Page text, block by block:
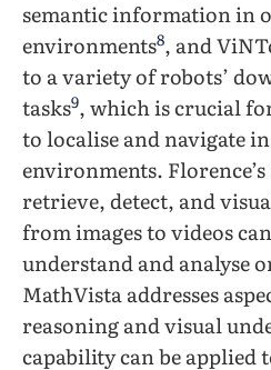
semantic information in
environments8, and
to a variety of robots’
tasks9, which is crucial
to localise and navigate
environments.
retrieve, detect, and
from images to videos
understand and analyse
MathVista addresses
reasoning and visual
capability can be applied